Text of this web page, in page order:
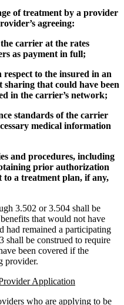
of treatment by a provider
agreeing:
carrier at the rates
as payment in full;
to the insured in an
sharing that could have been
in the carrier’s network;
standards of the carrier
medical information
and procedures, including
prior authorization
a treatment plan, if any,
3.502 or 3.504 shall be
that would not have
had remained a participating
be construed to require
been covered if the
provider.
Application
who are applying to be